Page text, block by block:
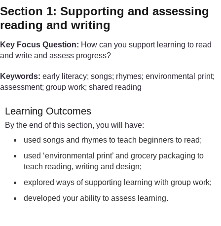
Section 1: Supporting and assessing
reading and writing
Key Focus Question: How can you support learning to read
and write and assess progress?
Keywords: early literacy; songs; rhymes; environmental print;
assessment; group work; shared reading
Learning Outcomes
By the end of this section, you will have:
used songs and rhymes to teach beginners to read;
used ‘environmental print’ and grocery packaging to
teach reading, writing and design;
explored ways of supporting learning with group work;
developed your ability to assess learning.